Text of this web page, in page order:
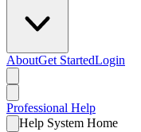
AboutGet StartedLogin
Professional Help
Help System Home